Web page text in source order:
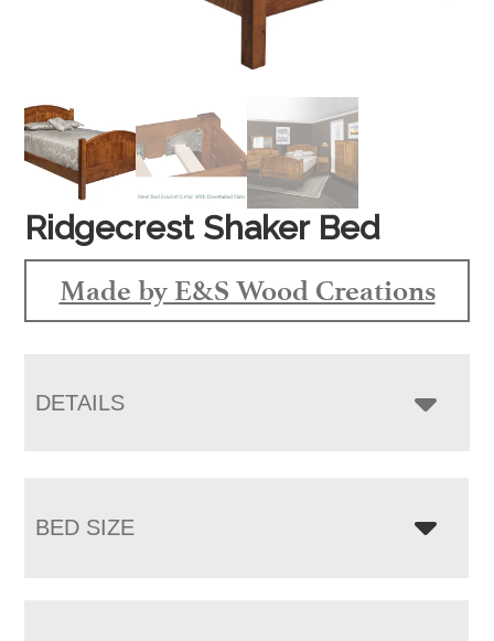
Ridgecrest Shaker Bed
Made by E&S Wood Creations
DETAILS
BED SIZE